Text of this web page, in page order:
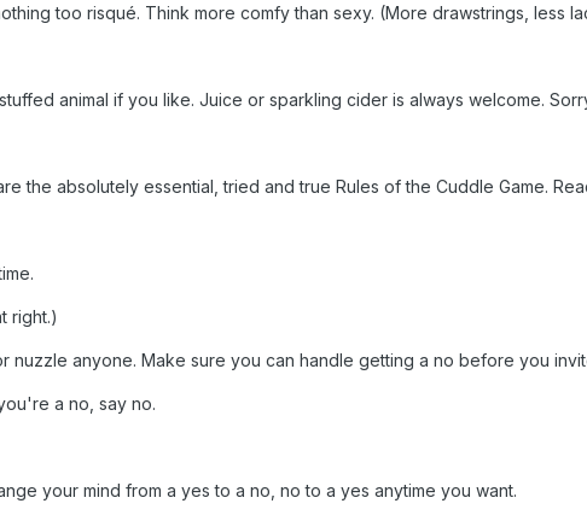
too risqué. Think more comfy than sexy. (More drawstrings, less
animal if you like. Juice or sparkling cider is always welcome.
the absolutely essential, tried and true Rules of the Cuddle Game.
right.)
nuzzle anyone. Make sure you can handle getting a no before you
a no, say no.
your mind from a yes to a no, no to a yes anytime you want.